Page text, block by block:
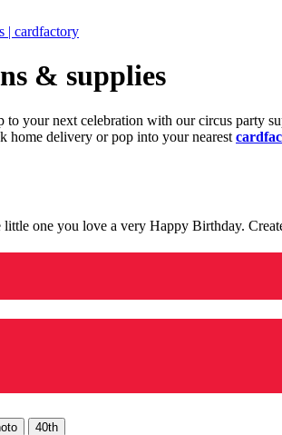
| cardfactory
& supplies
your next celebration with our circus party
home delivery or pop into your nearest
one you love a very Happy Birthday.
40th